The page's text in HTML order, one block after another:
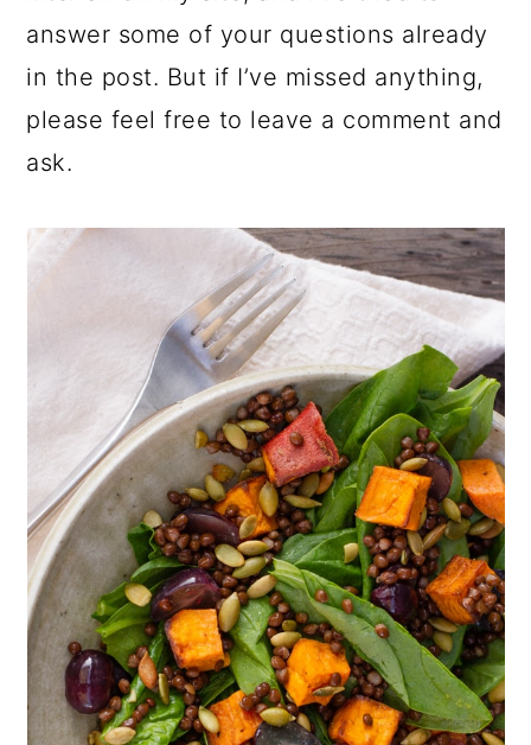
answer some of your questions already
in the post. But if I’ve missed anything,
please feel free to leave a comment and
ask.